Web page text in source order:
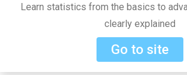
Learn statistics from the basics to
clearly explained
Go to site